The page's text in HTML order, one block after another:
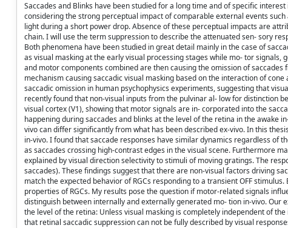
Saccades and Blinks have been studied for a long time and of specific
considering the strong perceptual impact of comparable external events
light during a short power drop. Absence of these perceptual impacts are
chain. I will use the term suppression to describe the attenuated sen- sory
Both phenomena have been studied in great detail mainly in the case of
as visual masking at the early visual processing stages while mo- tor
and motor components combined are then causing the omission of
mechanism causing saccadic visual masking based on the interaction of
saccadic omission in human psychophysics experiments, suggesting that
recently found that non-visual inputs from the pulvinar al- low for distinction
visual cortex (V1), showing that motor signals are in- corporated into the
happening during saccades and blinks at the level of the retina in the awake
vivo can differ significantly from what has been described ex-vivo. In this
in-vivo. I found that saccade responses have similar dynamics regardless of
as saccades crossing high-contrast edges in the visual scene. Furthermore
explained by visual direction selectivity to stimuli of moving gratings. The
saccades). These findings suggest that there are non-visual factors driving
match the expected behavior of RGCs responding to a transient OFF
properties of RGCs. My results pose the question if motor-related signals
distinguish between internally and externally generated mo- tion in-vivo.
the level of the retina: Unless visual masking is completely independent of
that retinal saccadic suppression can not be fully described by visual